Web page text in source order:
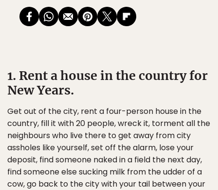
1. Rent a house in the country for
New Years.
Get out of the city, rent a four-person house in the
country, fill it with 20 people, wreck it, torment all the
neighbours who live there to get away from city
assholes like yourself, set off the alarm, lose your
deposit, find someone naked in a field the next day,
find someone else sucking milk from the udder of a
cow, go back to the city with your tail between your